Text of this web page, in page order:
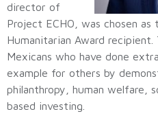
director of
Project ECHO, was chosen
Humanitarian Award
Mexicans who have done
example for others by
philanthropy, human welfare,
based investing.